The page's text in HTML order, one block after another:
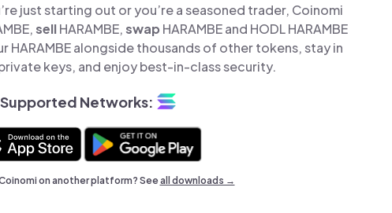
just starting out or you’re a seasoned trader, Coinomi
sellHARAMBE,swap HARAMBE and HODL HARAMBE
HARAMBE alongside thousands of other tokens, stay in
keys, and enjoy best-in-class security.
Supported Networks:
on another platform? Seeall downloads →